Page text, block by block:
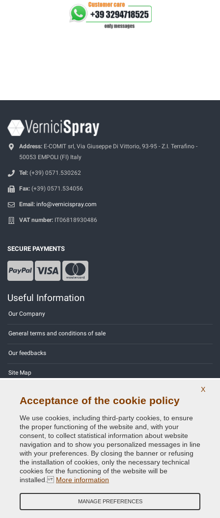
Address: E-COMIT srl, Via Giuseppe Di Vittorio, 93-95 - Z.I. Terrafino -
50053 EMPOLI (FI) Italy
Tel: (+39) 0571.530262
Fax: (+39) 0571.534056
Email: info@vernicispray.com
VAT number: IT06818930486
SECURE PAYMENTS
Useful Information
Our Company
General terms and conditions of sale
Our feedbacks
Site Map
Privacy Policy - GDPR
Copyright © 2014 - 2026. All Rights Reserved.
Credits:E-COMIT
X
Acceptance of the cookie policy
We use cookies, including third-party cookies, to ensure
the proper functioning of the website and, with your
consent, to collect statistical information about website
navigation and to show you personalized messages in line
with your preferences. By closing the banner or refusing
the installation of cookies, only the necessary technical
cookies for the functioning of the website will be
installed. More information
MANAGE PREFERENCES